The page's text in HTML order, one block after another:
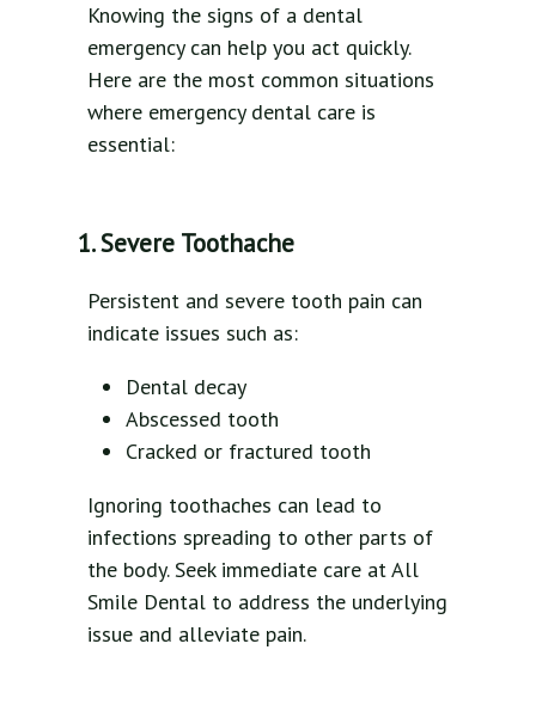
Knowing the signs of a dental
emergency can help you act quickly.
Here are the most common situations
where emergency dental care is
essential:
1. Severe Toothache
Persistent and severe tooth pain can
indicate issues such as:
Dental decay
Abscessed tooth
Cracked or fractured tooth
Ignoring toothaches can lead to
infections spreading to other parts of
the body. Seek immediate care at All
Smile Dental to address the underlying
issue and alleviate pain.